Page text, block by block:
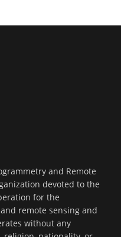
and Remote
devoted to the
for the
remote sensing and
without any